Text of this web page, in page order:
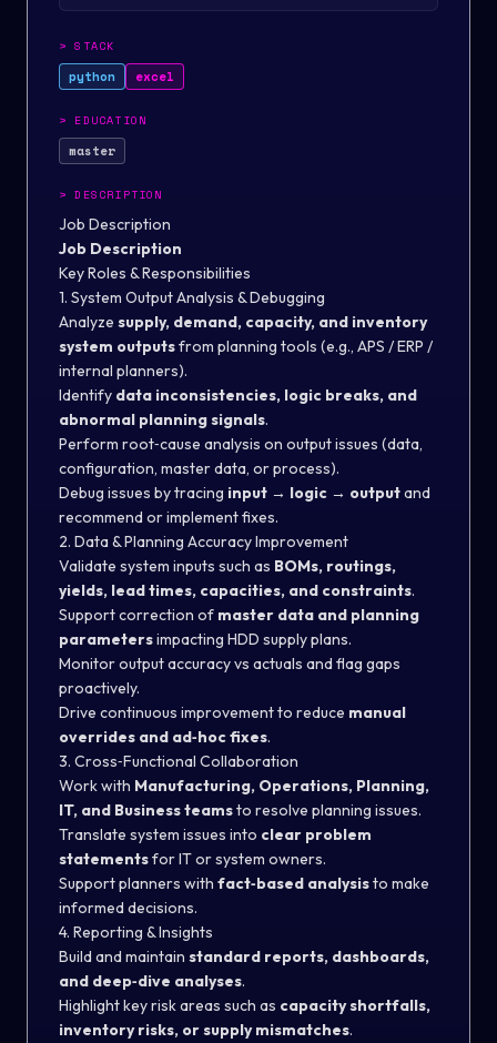
>STACK
python excel
> EDUCATION
master
>DESCRIPTION
Job Description
Job Description
Key Roles & Responsibilities
1. System Output Analysis & Debugging
Analyze supply, demand, capacity, and inventory
system outputsfrom planning tools (e.g., APS / ERP /
internal planners).
Identify data inconsistencies, logic breaks, and
abnormal planning signals.
Perform root‑cause analysis on output issues (data,
configuration, master data, or process).
Debug issues by tracing input → logic → outputand
recommend or implement fixes.
2. Data & Planning Accuracy Improvement
Validate system inputs such as BOMs, routings,
yields, lead times, capacities, and constraints.
Support correction of master data and planning
parametersimpacting HDD supply plans.
Monitor output accuracy vs actuals and flag gaps
proactively.
Drive continuous improvement to reduce manual
overrides and ad‑hoc fixes.
3. Cross‑Functional Collaboration
Work with Manufacturing, Operations, Planning,
IT, and Business teamsto resolve planning issues.
Translate system issues into clear problem
statementsfor IT or system owners.
Support planners with fact‑based analysisto make
informed decisions.
4. Reporting & Insights
Build and maintain standard reports, dashboards,
and deep‑dive analyses.
Highlight key risk areas such as capacity shortfalls,
inventory risks, or supply mismatches.